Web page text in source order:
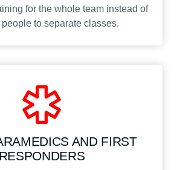
for the whole team instead of
to separate classes.
AND FIRST
RESPONDERS